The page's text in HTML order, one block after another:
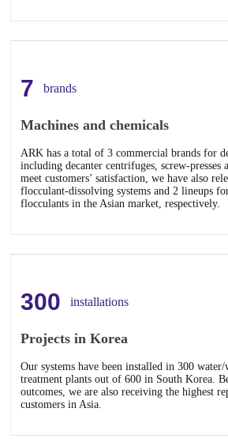
7 brands
Machines and chemicals
ARK has a total of 3 commercial brands for
including decanter centrifuges, screw-presses
meet customers’ satisfaction, we have also
flocculant-dissolving systems and 2 lineups
flocculants in the Asian market, respectively.
300 installations
Projects in Korea
Our systems have been installed in 300 water/
treatment plants out of 600 in South Korea.
outcomes, we are also receiving the highest
customers in Asia.